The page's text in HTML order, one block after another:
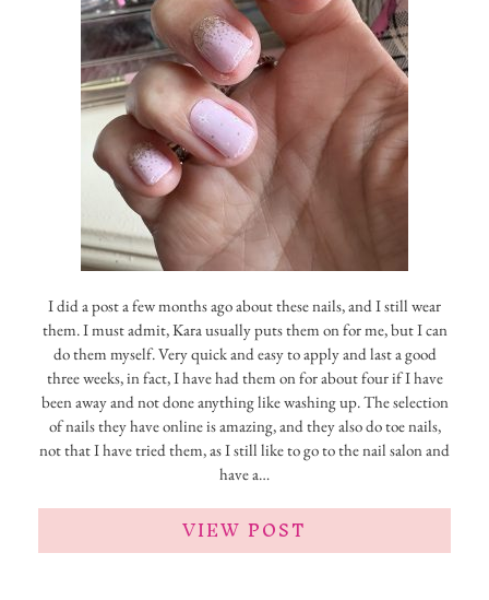
I did a post a few months ago about these nails, and I still wear
them. I must admit, Kara usually puts them on for me, but I can
do them myself. Very quick and easy to apply and last a good
three weeks, in fact, I have had them on for about four if I have
been away and not done anything like washing up. The selection
of nails they have online is amazing, and they also do toe nails,
not that I have tried them, as I still like to go to the nail salon and
have a…
VIEW POST